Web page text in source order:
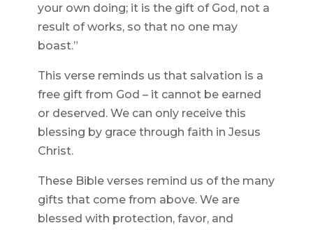
your own doing; it is the gift of God, not a
result of works, so that no one may
boast.”
This verse reminds us that salvation is a
free gift from God – it cannot be earned
or deserved. We can only receive this
blessing by grace through faith in Jesus
Christ.
These Bible verses remind us of the many
gifts that come from above. We are
blessed with protection, favor, and